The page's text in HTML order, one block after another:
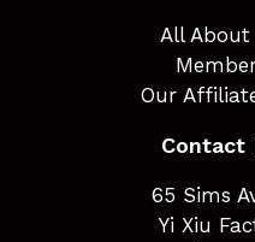
All
Our
Contact
65 Sims
Yi Xiu